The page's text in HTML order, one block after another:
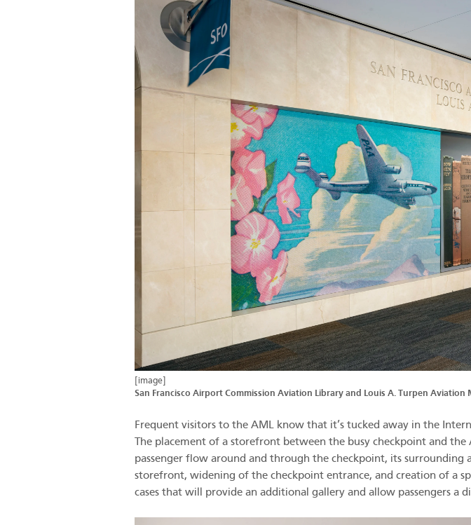
[image]
San Francisco Airport Commission Aviation Library and Louis A. Turpen Aviation
Frequent visitors to the AML know that it’s tucked away in the
The placement of a storefront between the busy checkpoint and
passenger flow around and through the checkpoint, its
storefront, widening of the checkpoint entrance, and creation of a
cases that will provide an additional gallery and allow passengers a